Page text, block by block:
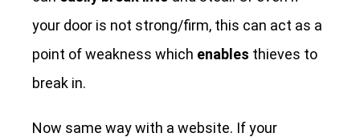
your door is not strong/firm, this can act as a
point of weakness which enables thieves to
break in.
Now same way with a website. If your